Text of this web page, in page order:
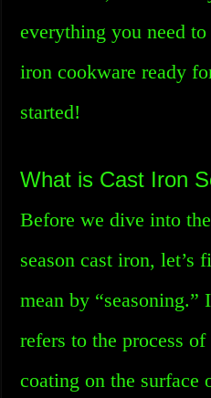
everything you need
iron cookware ready
started!
What is Cast Iron
Before we dive into
season cast iron, let’s
mean by “seasoning.”
refers to the process
coating on the surface